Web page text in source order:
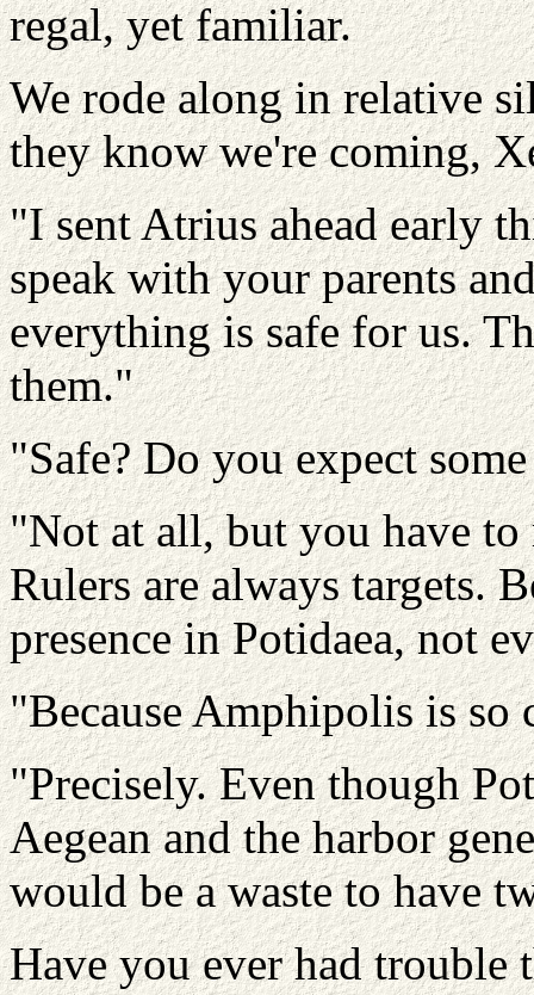
regal, yet familiar.
We rode along in relative
they know we're coming,
"I sent Atrius ahead early
speak with your parents
everything is safe for us.
them."
"Safe? Do you expect
"Not at all, but you have to
Rulers are always targets.
presence in Potidaea, not
"Because Amphipolis is so
"Precisely. Even though
Aegean and the harbor
would be a waste to have
Have you ever had trouble